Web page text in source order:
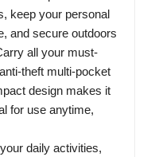
keep your personal
and secure outdoors
all your must-
theft multi-pocket
design makes it
for use anytime,
daily activities,